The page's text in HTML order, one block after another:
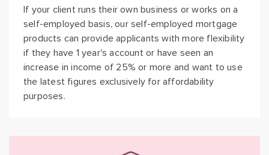
If your client runs their own business or works on a
self-employed basis, our self-employed mortgage
products can provide applicants with more flexibility
if they have 1 year's account or have seen an
increase in income of 25% or more and want to use
the latest figures exclusively for affordability
purposes.